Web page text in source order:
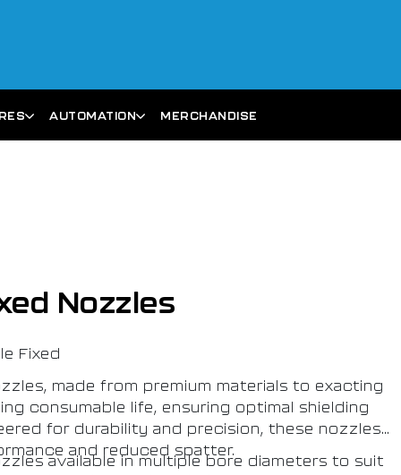
AUTOMATION MERCHANDISE
Nozzles
Fixed
made from premium materials to exacting
consumable life, ensuring optimal shielding
for durability and precision, these nozzles
and reduced spatter.
available in multiple bore diameters to suit